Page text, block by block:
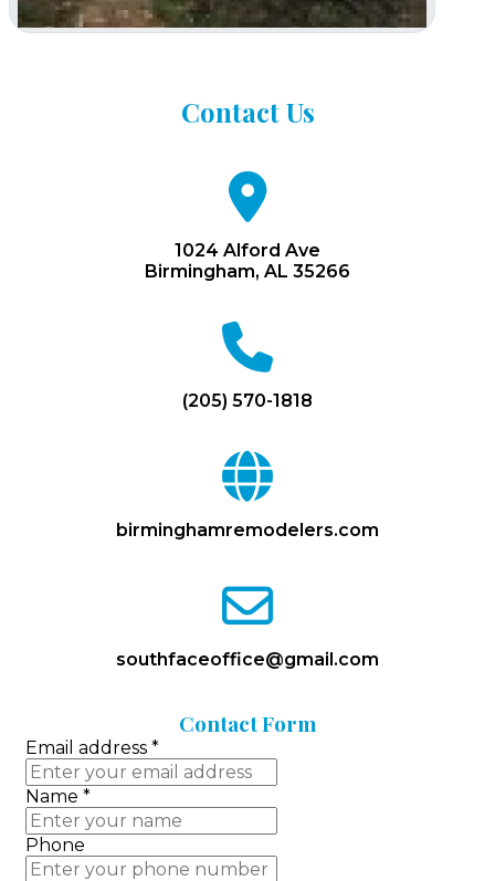
ContactUs
fa
fa-
marker
1024 Alford Ave
Birmingham, AL 35266
fa-
(205) 570-1818
fa-
birminghamremodelers.com
fa
o
southfaceoffice@gmail.com
ContactForm
Email address *
Name *
Phone